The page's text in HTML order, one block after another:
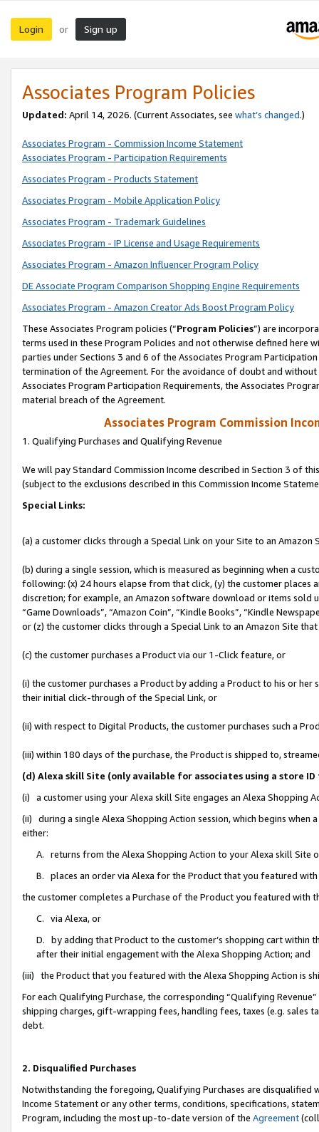
Login or Sign up
Associates Program Policies
Updated: April 14, 2026. (Current Associates, see what’s changed.)
Associates Program - Commission Income Statement
Associates Program - Participation Requirements
Associates Program - Products Statement
Associates Program - Mobile Application Policy
Associates Program - Trademark Guidelines
Associates Program - IP License and Usage Requirements
Associates Program - Amazon Influencer Program Policy
DE Associate Program Comparison Shopping Engine Requirements
Associates Program - Amazon Creator Ads Boost Program Policy
These Associates Program policies (“Program Policies”) are
terms used in these Program Policies and not otherwise defined
parties under Sections 3 and 6 of the Associates Program
termination of the Agreement. For the avoidance of doubt and
Associates Program Participation Requirements, the Associates
material breach of the Agreement.
Associates Program Commission
1. Qualifying Purchases and Qualifying Revenue
We will pay Standard Commission Income described in Section 3 of
(subject to the exclusions described in this Commission Income
Special Links:
(a) a customer clicks through a Special Link on your Site to an Amazon
(b) during a single session, which is measured as beginning when a
following: (x) 24 hours elapse from that click, (y) the customer
discretion; for example, an Amazon software download or items sold
“Game Downloads”, “Amazon Coin”, “Kindle Books”, “Kindle
or (z) the customer clicks through a Special Link to an Amazon Site
(c) the customer purchases a Product via our 1-Click feature, or
(i) the customer purchases a Product by adding a Product to his or
their initial click-through of the Special Link, or
(ii) with respect to Digital Products, the customer purchases such a
(iii) within 180 days of the purchase, the Product is shipped to,
(d) Alexa skill Site (only available for associates using a store
(i) a customer using your Alexa skill Site engages an Alexa Shopping
(ii) during a single Alexa Shopping Action session, which begins when
either:
A. returns from the Alexa Shopping Action to your Alexa skill Site
B. places an order via Alexa for the Product that you featured with
the customer completes a Purchase of the Product you featured with
C. via Alexa, or
D. by adding that Product to the customer’s shopping cart within
after their initial engagement with the Alexa Shopping Action; and
(iii) the Product that you featured with the Alexa Shopping Action is
For each Qualifying Purchase, the corresponding “Qualifying
shipping charges, gift-wrapping fees, handling fees, taxes (e.g. sales
debt.
2. Disqualified Purchases
Notwithstanding the foregoing, Qualifying Purchases are disqualified
Income Statement or any other terms, conditions, specifications,
Program, including the most up-to-date version of the Agreement